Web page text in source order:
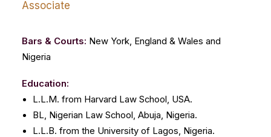
Associate
Bars & Courts: New York, England & Wales and
Nigeria
Education:
L.L.M. from Harvard Law School, USA.
BL, Nigerian Law School, Abuja, Nigeria.
L.L.B. from the University of Lagos, Nigeria.